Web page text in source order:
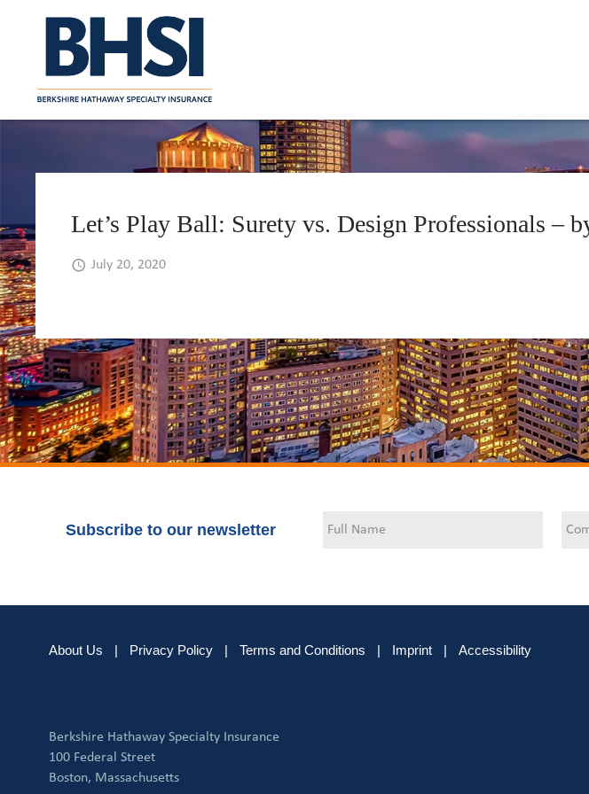
Let’s Play Ball: Surety vs. Design Professionals –
July 20, 2020
Subscribe to our newsletter
About Us | Privacy Policy | Terms and Conditions | Imprint | Accessibility
Berkshire Hathaway Specialty Insurance
100 Federal Street
Boston, Massachusetts